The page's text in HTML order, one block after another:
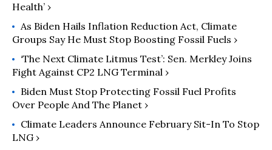
Health’ ›
As Biden Hails Inflation Reduction Act, Climate
Groups Say He Must Stop Boosting Fossil Fuels ›
‘The Next Climate Litmus Test’: Sen. Merkley Joins
Fight Against CP2 LNG Terminal ›
Biden Must Stop Protecting Fossil Fuel Profits
Over People And The Planet ›
Climate Leaders Announce February Sit-In To Stop
LNG ›